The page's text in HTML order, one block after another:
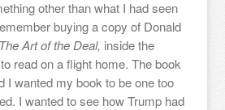
other than what I had seen
buying a copy of Donald
The Art of the Deal, inside the
read on a flight home. The book
I wanted my book to be one too
I wanted to see how Trump had